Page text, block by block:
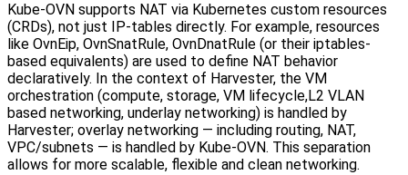
Kube-OVN supports NAT via Kubernetes custom resources
(CRDs), not just IP-tables directly. For example, resources
like OvnEip, OvnSnatRule, OvnDnatRule (or their iptables-
based equivalents) are used to define NAT behavior
declaratively. In the context of Harvester, the VM
orchestration (compute, storage, VM lifecycle,L2 VLAN
based networking, underlay networking) is handled by
Harvester; overlay networking — including routing, NAT,
VPC/subnets — is handled by Kube-OVN. This separation
allows for more scalable, flexible and clean networking.